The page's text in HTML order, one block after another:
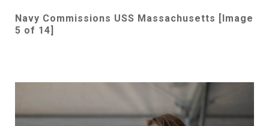
Navy Commissions USS Massachusetts [Image
5 of 14]